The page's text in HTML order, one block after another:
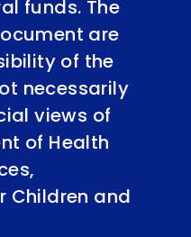
funds. The
are
of the
necessarily
views of
of Health
Children and